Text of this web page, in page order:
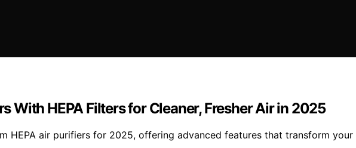
With HEPA Filters for Cleaner, Fresher Air in 2025
HEPA air purifiers for 2025, offering advanced features that transform